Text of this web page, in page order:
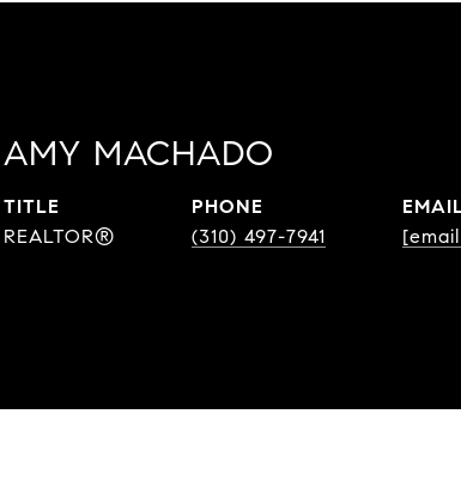
AMY MACHADO
TITLE
REALTOR®
PHONE
(310) 497-7941